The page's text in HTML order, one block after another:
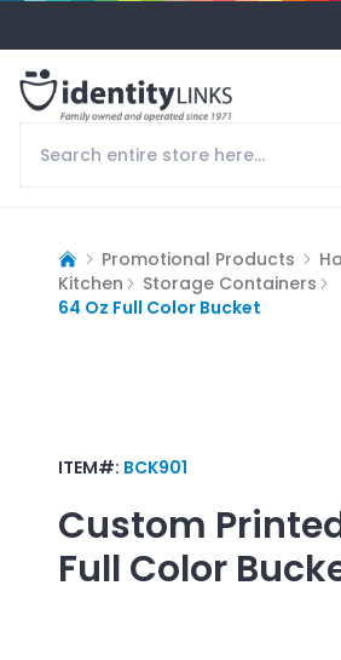
Promotional Products
Kitchen
Storage Containers
64 Oz Full Color Bucket
ITEM#: BCK901
Custom
Full Color